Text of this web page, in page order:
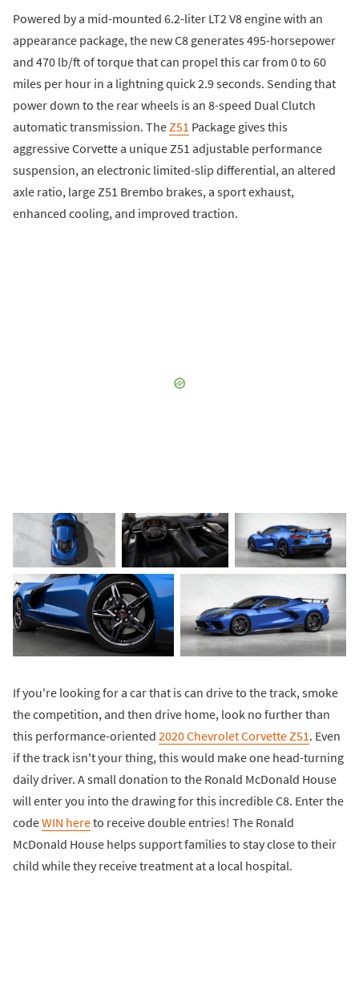
​Powered by a mid-mounted 6.2-liter LT2 V8 engine with an
appearance package, the new C8 generates 495-horsepower
and 470 lb/ft of torque that can propel this car from 0 to 60
miles per hour in a lightning quick 2.9 seconds. Sending that
power down to the rear wheels is an 8-speed Dual Clutch
automatic transmission. TheZ51 Package gives this
aggressive Corvette a unique Z51 adjustable performance
suspension, an electronic limited-slip differential, an altered
axle ratio, large Z51 Brembo brakes, a sport exhaust,
enhanced cooling, and improved traction.
If you're looking for a car that is can drive to the track, smoke
the competition, and then drive home, look no further than
this performance-oriented 2020 Chevrolet Corvette Z51 . Even
if the track isn't your thing, this would make one head-turning
daily driver. A small donation to the Ronald McDonald House
will enter you into the drawing for this incredible C8. Enter the
codeWIN hereto receive double entries! The Ronald
McDonald House helps support families to stay close to their
child while they receive treatment at a local hospital.